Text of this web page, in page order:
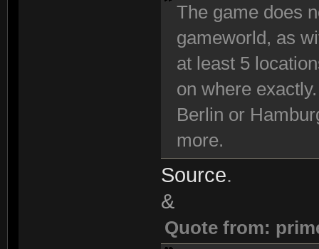
The game does
gameworld, as
at least 5
on where
Berlin or
more.
Source.
&
Quote from: